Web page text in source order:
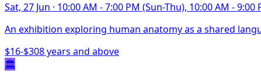
Sat, 27 Jun · 10:00 AM - 7:00 PM (Sun-Thu), 10:00 AM - 9:00
An exhibition exploring human anatomy as a shared
$16-$308 years and above
🏛️